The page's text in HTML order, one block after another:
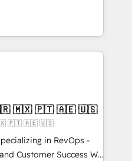
With 6 key
experience across
like you Let’s
you’ve been
big initiative moving!
in every inch of
hand-in-hand with your
and build a better
customers.
| Mkt4edu 🇧🇷 🇲🇽 🇵🇹 🇦🇪 🇺🇸
🇲🇽 🇵🇹 🇦🇪 🇺🇸
in RevOps -
Customer Success We